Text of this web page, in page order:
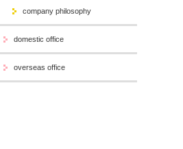
company philosophy
domestic office
overseas office